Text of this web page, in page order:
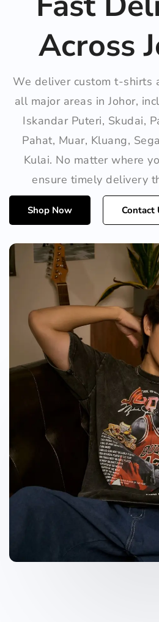
Across
We deliver custom t-shirts
all major areas in Johor,
Iskandar Puteri, Skudai,
Pahat, Muar, Kluang,
Kulai. No matter where
ensure timely delivery
Shop Now Contact